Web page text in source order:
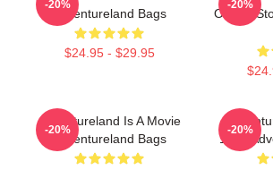
Adventureland Bags
$24.95 - $29.95
-20%
Of Age
-20%
Adventureland Is A Movie
Adventureland Bags
-20%
1987
-20%